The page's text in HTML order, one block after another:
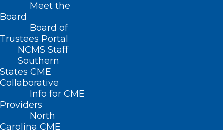
Meet the
Board
Board of
Trustees Portal
NCMS Staff
Southern
States CME
Collaborative
Info for CME
Providers
North
Carolina CME